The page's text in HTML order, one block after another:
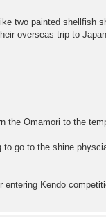
two painted shellfish
overseas trip to
the Omamori to the
go to the shine
Kendo